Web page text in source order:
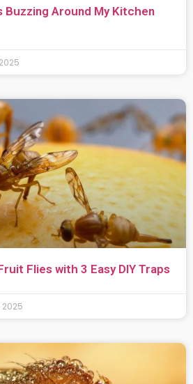
Buzzing Around My Kitchen
Flies with 3 Easy DIY Traps
2025